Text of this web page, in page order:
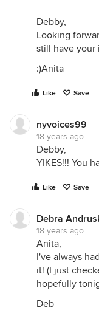
Debby,
Looking
still have your
:)Anita
Like Save
nyvoices99
18 years ago
Debby,
YIKES!!! You
Like Save
Debra
18 years ago
Anita,
I've always
it! (I just
hopefully
Deb